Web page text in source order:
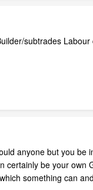
subtrades
anyone but you be
be your own
something can